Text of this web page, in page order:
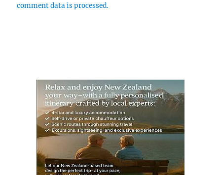
comment data is processed.